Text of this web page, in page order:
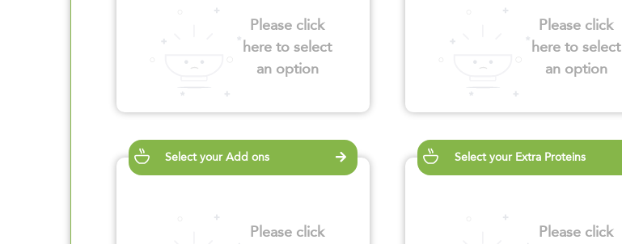
Please click
here to select
an option
Please click
here to select
an option
Select your Add ons
Please click
Select your Extra Proteins
Please click